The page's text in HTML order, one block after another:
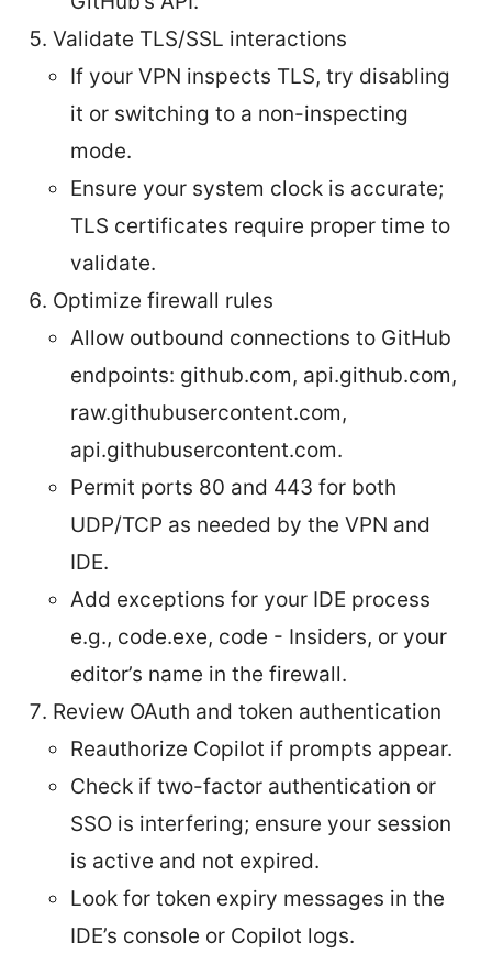
Validate TLS/SSL interactions
If your VPN inspects TLS, try disabling
it or switching to a non-inspecting
mode.
Ensure your system clock is accurate;
TLS certificates require proper time to
validate.
Optimize firewall rules
Allow outbound connections to GitHub
endpoints: github.com, api.github.com,
raw.githubusercontent.com,
api.githubusercontent.com.
Permit ports 80 and 443 for both
UDP/TCP as needed by the VPN and
IDE.
Add exceptions for your IDE process
e.g., code.exe, code - Insiders, or your
editor’s name in the firewall.
Review OAuth and token authentication
Reauthorize Copilot if prompts appear.
Check if two-factor authentication or
SSO is interfering; ensure your session
is active and not expired.
Look for token expiry messages in the
IDE’s console or Copilot logs.